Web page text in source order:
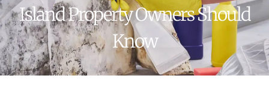
Island Property Owners Should
Know